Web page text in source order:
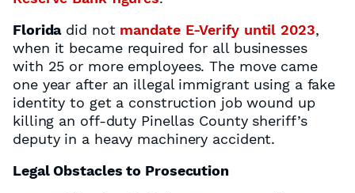
Floridadid not mandate E-Verify until 2023,
when it became required for all businesses
with 25 or more employees. The move came
one year after an illegal immigrant using a fake
identity to get a construction job wound up
killing an off-duty Pinellas County sheriff’s
deputy in a heavy machinery accident.
Legal Obstacles to Prosecution